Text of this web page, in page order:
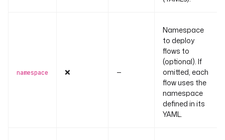
namespace ❌ —
Namespace
to deploy
flows to
(optional). If
omitted, each
flow uses the
namespace
defined in its
YAML.